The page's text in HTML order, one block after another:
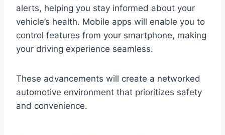
alerts, helping you stay informed about your
vehicle’s health. Mobile apps will enable you to
control features from your smartphone, making
your driving experience seamless.
These advancements will create a networked
automotive environment that prioritizes safety
and convenience.